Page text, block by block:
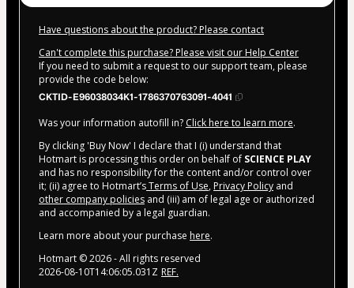
Have questions about the product? Please contact
Can't complete this purchase? Please visit our Help Center
If you need to submit a request to our support team, please
provide the code below:
CKTID-E96038034K1-1786370763091-4041
Was your information autofill in? Click here to learn more.
By clicking 'Buy Now' I declare that I (i) understand that
Hotmart is processing this order on behalf of SCIENCE PLAY
and has no responsibility for the content and/or control over
it; (ii) agree to Hotmart’sTerms of Use, Privacy Policy and
other company policies and (iii) am of legal age or authorized
and accompanied by a legal guardian.
Learn more about your purchase here.
Hotmart ©2026- All rights reserved
2026-08-10T14:06:05.031Z REF.